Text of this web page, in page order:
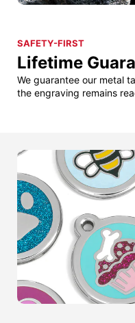
SAFETY-FIRST
Lifetime
We guarantee our metal
the engraving remains